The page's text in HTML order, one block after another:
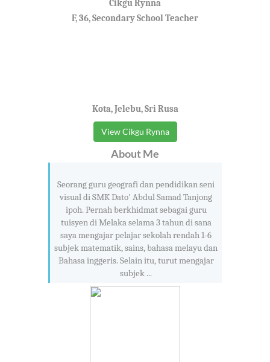
Cikgu Rynna
F, 36, Secondary School Teacher
Kota, Jelebu, Sri Rusa
View Cikgu Rynna
About Me
Seorang guru geografi dan pendidikan seni
visual di SMK Dato' Abdul Samad Tanjong
ipoh. Pernah berkhidmat sebagai guru
tuisyen di Melaka selama 3 tahun di sana
saya mengajar pelajar sekolah rendah 1-6
subjek matematik, sains, bahasa melayu dan
Bahasa inggeris. Selain itu, turut mengajar
subjek ...